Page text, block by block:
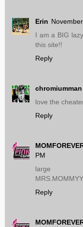
Erin
I am a BIG
this site!!
Reply
chromiumman
love the
Reply
PM
large
Reply